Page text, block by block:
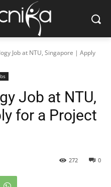
Job at NTU, Singapore | Apply
Job at NTU,
for a Project
0
272